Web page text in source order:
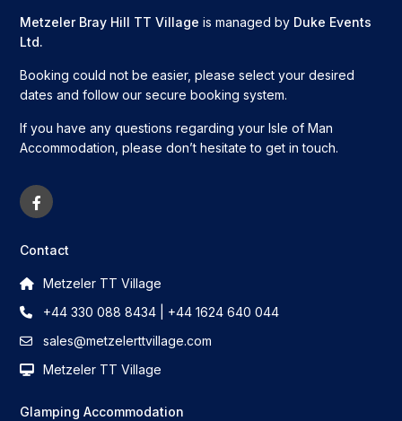
Metzeler Bray Hill TT Villageis managed by Duke Events
Ltd.
Booking could not be easier, please select your desired
dates and follow our secure booking system.
If you have any questions regarding your Isle of Man
Accommodation, please don’t hesitate to get in touch.
Contact
Metzeler TT Village
+44 330 088 8434 | +44 1624 640 044
sales@metzelerttvillage.com
Metzeler TT Village
Glamping Accommodation